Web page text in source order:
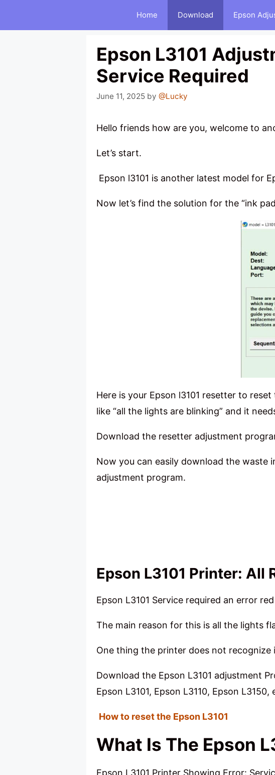
Home Download Epson
Epson L3101
Service Required
June 11, 2025 by @Lucky
Hello friends how are you, welcome to
Let’s start.
Epson l3101 is another latest model for
Now let’s find the solution for the “ink
Here is your Epson l3101 resetter to
like “all the lights are blinking” and it
Download the resetter adjustment
Now you can easily download the waste
adjustment program.
Epson L3101 Printer: All
Epson L3101 Service required an error
The main reason for this is all the lights
One thing the printer does not
Download the Epson L3101 adjustment
Epson L3101, Epson L3110, Epson L3150,
How to reset the Epson L3101
What Is The Epson
Epson L3101 Printer Showing Error: